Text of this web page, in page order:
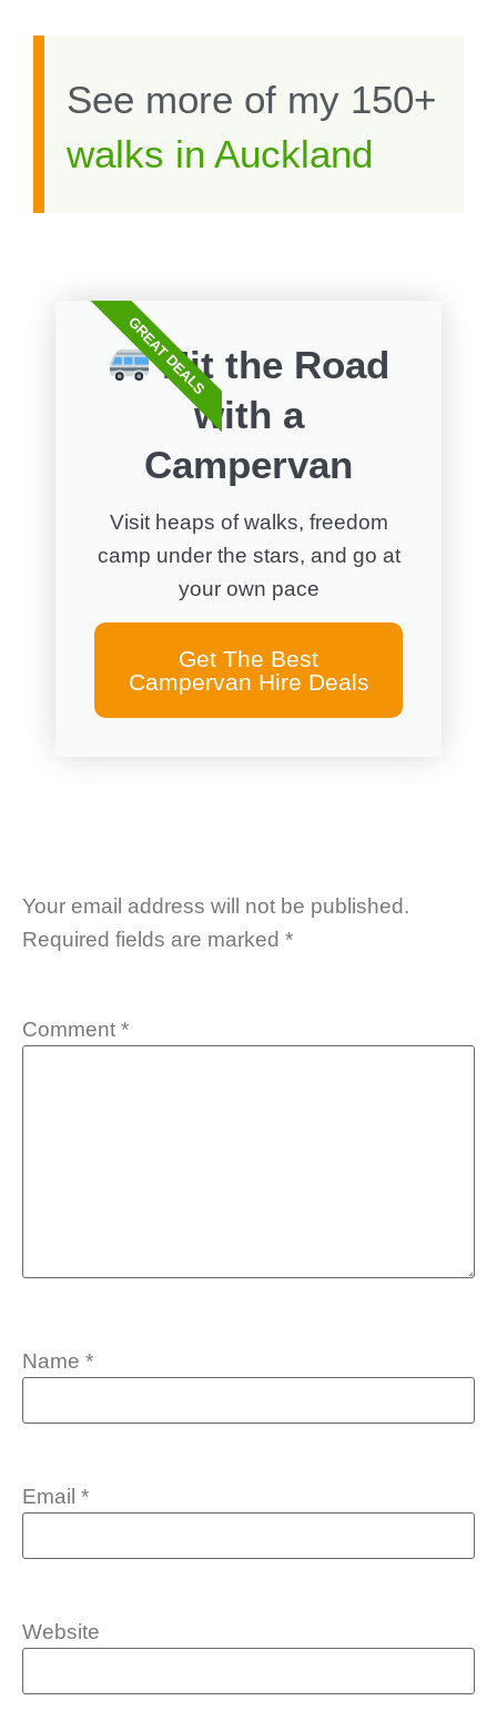
See more of my 150+
walks in Auckland
Hit the Road
with a
Campervan
Visit heaps of walks, freedom
camp under the stars, and go at
your own pace
Get The Best
Campervan Hire Deals
GREAT DEALS
Your email address will not be published.
Required fields are marked *
Comment *
Name *
Email *
Website